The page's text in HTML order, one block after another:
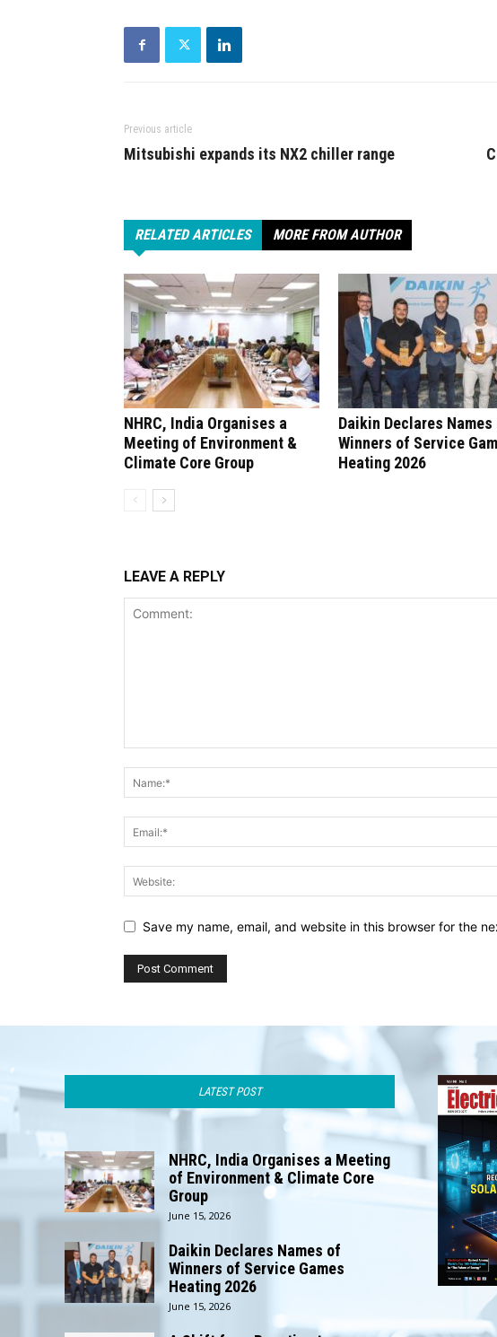
Previous article
Mitsubishi expands its NX2 chiller range
RELATED ARTICLES MORE FROM AUTHOR
NHRC, India Organises a
Meeting of Environment &
Climate Core Group
Daikin Declares Names
Winners of Service
Heating 2026
LEAVE A REPLY
Save my name, email, and website in this browser for the
LATEST POST
NHRC, India Organises a Meeting
of Environment & Climate Core
Group
June 15, 2026
Daikin Declares Names of
Winners of Service Games
Heating 2026
June 15, 2026